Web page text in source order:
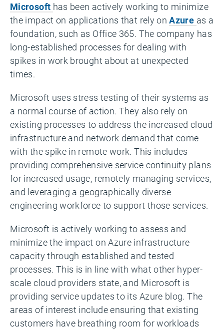
Microsoft has been actively working to minimize
the impact on applications that rely onAzure as a
foundation, such as Office 365. The company has
long-established processes for dealing with
spikes in work brought about at unexpected
times.
Microsoft uses stress testing of their systems as
a normal course of action. They also rely on
existing processes to address the increased cloud
infrastructure and network demand that come
with the spike in remote work. This includes
providing comprehensive service continuity plans
for increased usage, remotely managing services,
and leveraging a geographically diverse
engineering workforce to support those services.
Microsoft is actively working to assess and
minimize the impact on Azure infrastructure
capacity through established and tested
processes. This is in line with what other hyper-
scale cloud providers state, and Microsoft is
providing service updates to its Azure blog. The
areas of interest include ensuring that existing
customers have breathing room for workloads